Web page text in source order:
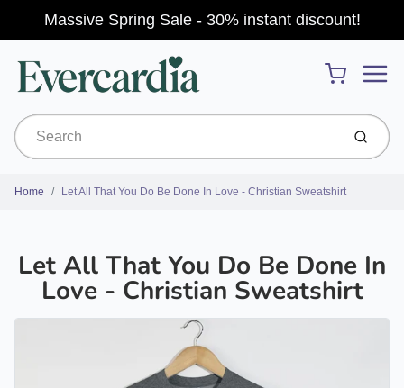
Massive Spring Sale - 30% instant discount!
Cart
Submit
Home Let All That You Do Be Done In Love - Christian Sweatshirt
Let All That You Do Be Done In
Love - Christian Sweatshirt